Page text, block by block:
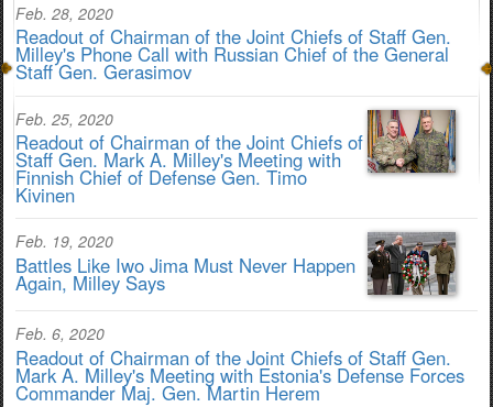
Feb. 28, 2020
Readout of Chairman of the Joint Chiefs of Staff Gen.
Milley's Phone Call with Russian Chief of the General
Staff Gen. Gerasimov
Feb. 25, 2020
Readout of Chairman of the Joint Chiefs of
Staff Gen. Mark A. Milley's Meeting with
Finnish Chief of Defense Gen. Timo
Kivinen
Feb. 19, 2020
Battles Like Iwo Jima Must Never Happen
Again, Milley Says
Feb. 6, 2020
Readout of Chairman of the Joint Chiefs of Staff Gen.
Mark A. Milley's Meeting with Estonia's Defense Forces
Commander Maj. Gen. Martin Herem